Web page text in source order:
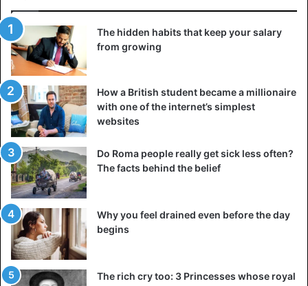
The hidden habits that keep your salary
from growing
How a British student became a millionaire
with one of the internet’s simplest
websites
Do Roma people really get sick less often?
The facts behind the belief
Why you feel drained even before the day
begins
The rich cry too: 3 Princesses whose royal